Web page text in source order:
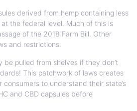
derived from hemp containing less
the federal level. Much of this is
of the 2018 Farm Bill. Other
and restrictions.
be pulled from shelves if they don’t
This patchwork of laws creates
to understand their state’s
and CBD capsules before